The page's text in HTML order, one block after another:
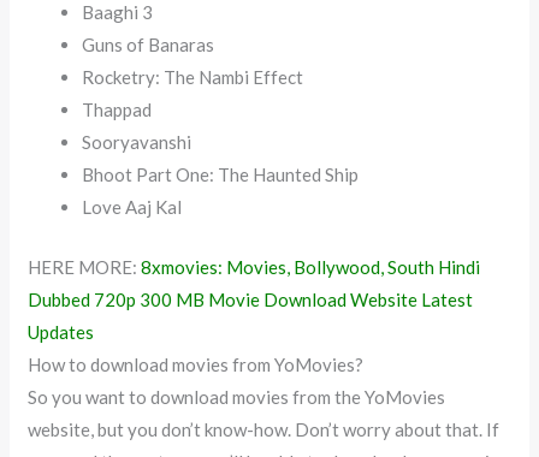
Baaghi 3
Guns of Banaras
Rocketry: The Nambi Effect
Thappad
Sooryavanshi
Bhoot Part One: The Haunted Ship
Love Aaj Kal
HERE MORE:8xmovies: Movies, Bollywood, South Hindi
Dubbed 720p 300 MB Movie Download Website Latest
Updates
How to download movies from YoMovies?
So you want to download movies from the YoMovies
website, but you don’t know-how. Don’t worry about that. If